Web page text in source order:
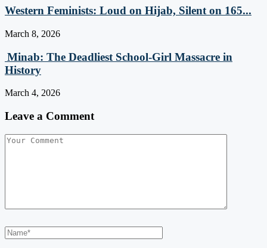
Western Feminists: Loud on Hijab, Silent on 165...
March 8, 2026
Minab: The Deadliest School‑Girl Massacre in
History
March 4, 2026
Leave a Comment